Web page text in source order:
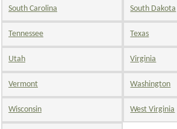
South Carolina South Dakota
Tennessee Texas
Utah Virginia
Vermont Washington
Wisconsin West Virginia